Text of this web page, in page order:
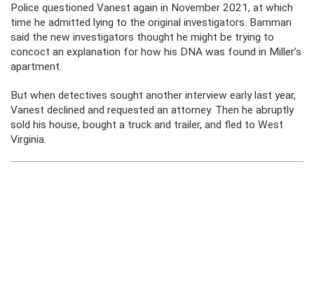
Police questioned Vanest again in November 2021, at which
time he admitted lying to the original investigators. Bamman
said the new investigators thought he might be trying to
concoct an explanation for how his DNA was found in Miller’s
apartment.
But when detectives sought another interview early last year,
Vanest declined and requested an attorney. Then he abruptly
sold his house, bought a truck and trailer, and fled to West
Virginia.